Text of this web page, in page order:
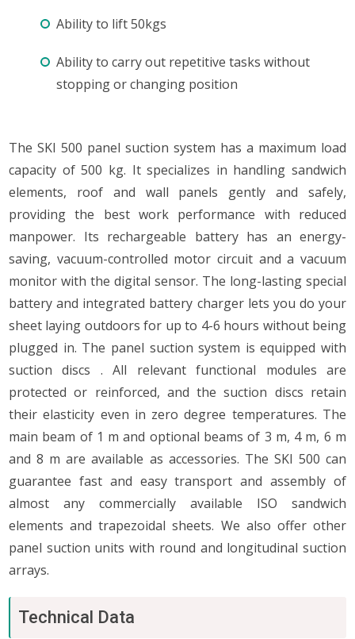
Ability to lift 50kgs
Ability to carry out repetitive tasks without
stopping or changing position
The SKI 500 panel suction system has a maximum load
capacity of 500 kg. It specializes in handling sandwich
elements, roof and wall panels gently and safely,
providing the best work performance with reduced
manpower. Its rechargeable battery has an energy-
saving, vacuum-controlled motor circuit and a vacuum
monitor with the digital sensor. The long-lasting special
battery and integrated battery charger lets you do your
sheet laying outdoors for up to 4-6 hours without being
plugged in. The panel suction system is equipped with
suction discs . All relevant functional modules are
protected or reinforced, and the suction discs retain
their elasticity even in zero degree temperatures. The
main beam of 1 m and optional beams of 3 m, 4 m, 6 m
and 8 m are available as accessories. The SKI 500 can
guarantee fast and easy transport and assembly of
almost any commercially available ISO sandwich
elements and trapezoidal sheets. We also offer other
panel suction units with round and longitudinal suction
arrays.
Technical Data